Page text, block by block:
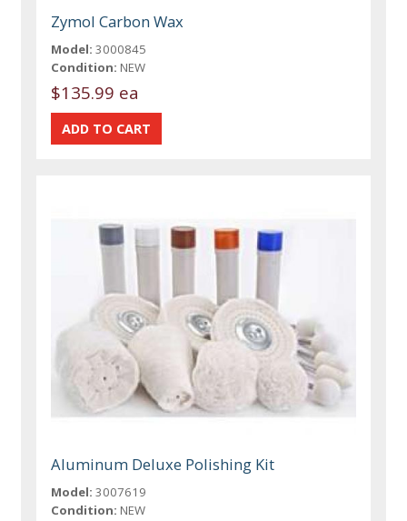
Zymol Carbon Wax
Model: 3000845
Condition: NEW
$135.99 ea
Aluminum Deluxe Polishing Kit
Model: 3007619
Condition: NEW